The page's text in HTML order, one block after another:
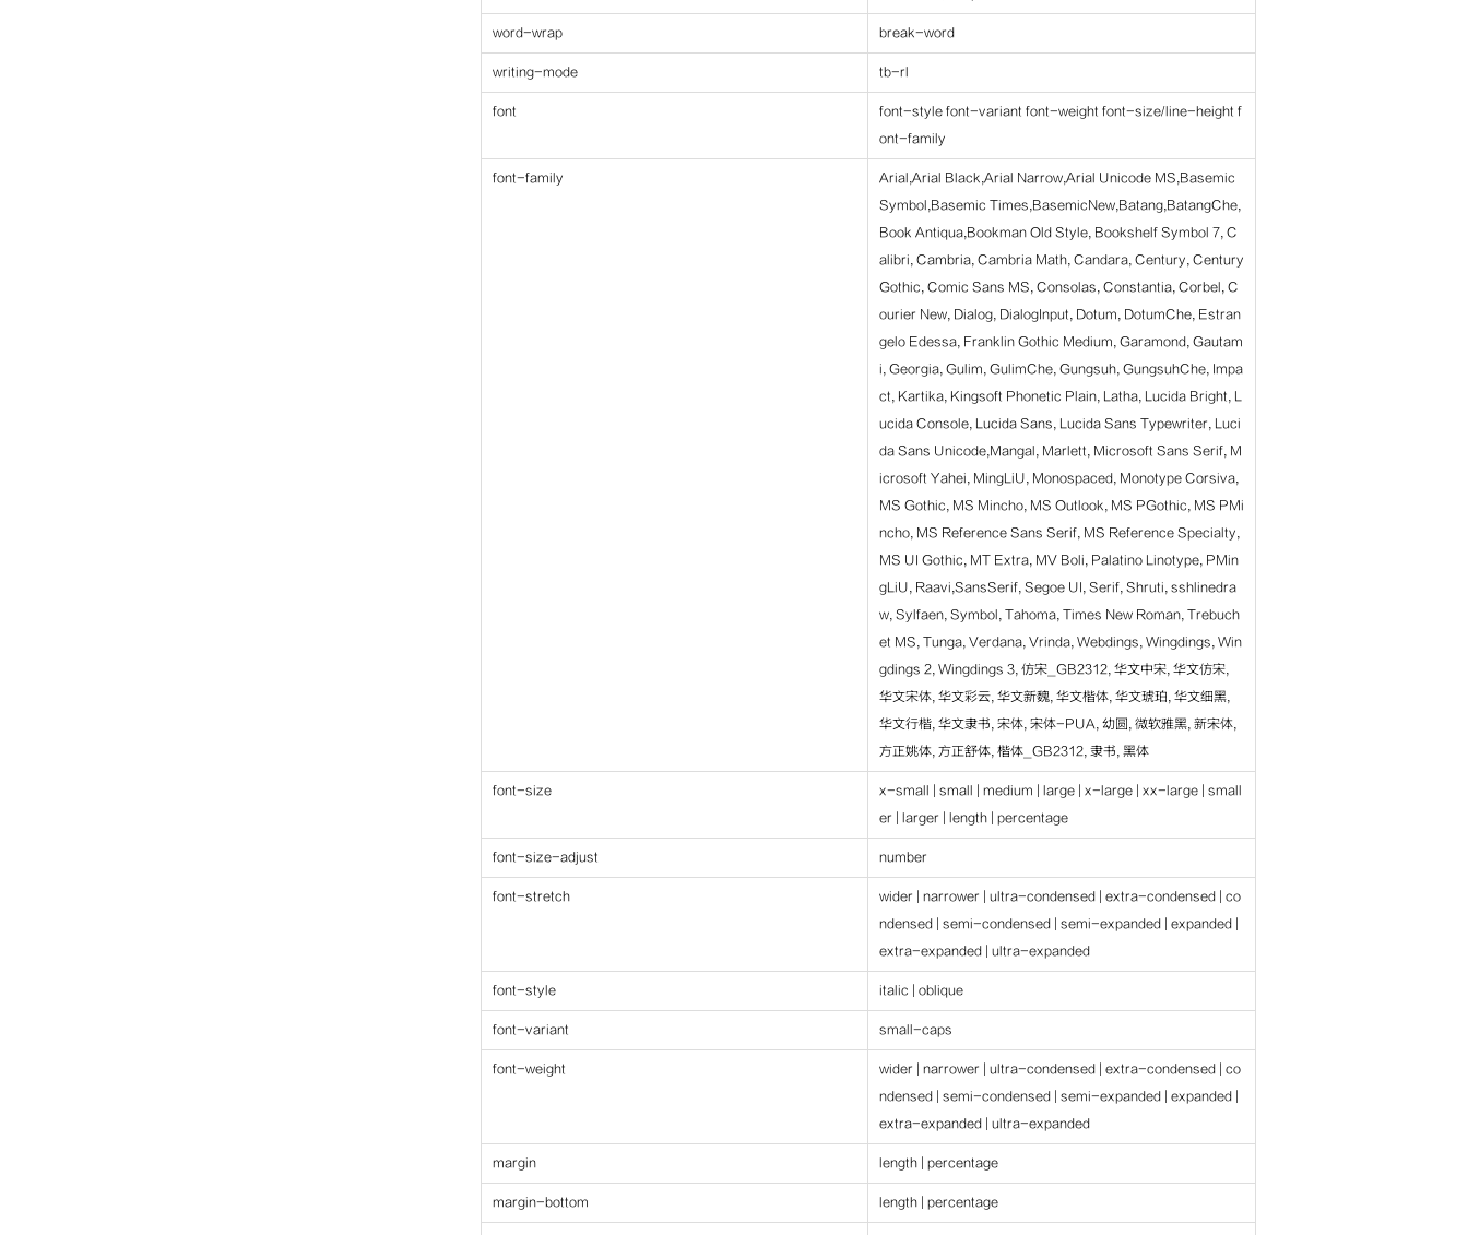
word-wrap break-word
writing-mode tb-rl
font
font-style font-variant font-weight font-size/line-height f
ont-family
font-family
Arial,Arial Black,Arial Narrow,Arial Unicode MS,Basemic
Symbol,Basemic Times,BasemicNew,Batang,BatangChe,
Book Antiqua,Bookman Old Style, Bookshelf Symbol 7, C
alibri, Cambria, Cambria Math, Candara, Century, Century
Gothic, Comic Sans MS, Consolas, Constantia, Corbel, C
ourier New, Dialog, DialogInput, Dotum, DotumChe, Estran
gelo Edessa, Franklin Gothic Medium, Garamond, Gautam
i, Georgia, Gulim, GulimChe, Gungsuh, GungsuhChe, Impa
ct, Kartika, Kingsoft Phonetic Plain, Latha, Lucida Bright, L
ucida Console, Lucida Sans, Lucida Sans Typewriter, Luci
da Sans Unicode,Mangal, Marlett, Microsoft Sans Serif, M
icrosoft Yahei, MingLiU, Monospaced, Monotype Corsiva,
MS Gothic, MS Mincho, MS Outlook, MS PGothic, MS PMi
ncho, MS Reference Sans Serif, MS Reference Specialty,
MS UI Gothic, MT Extra, MV Boli, Palatino Linotype, PMin
gLiU, Raavi,SansSerif, Segoe UI, Serif, Shruti, sshlinedra
w, Sylfaen, Symbol, Tahoma, Times New Roman, Trebuch
et MS, Tunga, Verdana, Vrinda, Webdings, Wingdings, Win
gdings 2, Wingdings 3, 仿宋_GB2312, 华文中宋, 华文仿宋,
华文宋体, 华文彩云, 华文新魏, 华文楷体, 华文琥珀, 华文细黑,
华文行楷, 华文隶书, 宋体, 宋体-PUA, 幼圆, 微软雅黑, 新宋体,
方正姚体, 方正舒体, 楷体_GB2312, 隶书, 黑体
font-size
x-small | small | medium | large | x-large | xx-large | small
er | larger | length | percentage
font-size-adjust number
font-stretch
wider | narrower | ultra-condensed | extra-condensed | co
ndensed | semi-condensed | semi-expanded | expanded |
extra-expanded | ultra-expanded
font-style italic | oblique
font-variant small-caps
font-weight
wider | narrower | ultra-condensed | extra-condensed | co
ndensed | semi-condensed | semi-expanded | expanded |
extra-expanded | ultra-expanded
margin length | percentage
margin-bottom length | percentage